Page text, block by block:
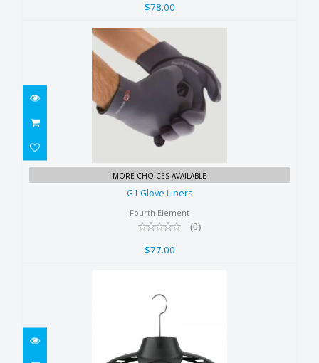
$78.00
G1 Glove Liners
$77.00
MORE CHOICES AVAILABLE
G1 Glove Liners
Fourth Element
(0)
$77.00